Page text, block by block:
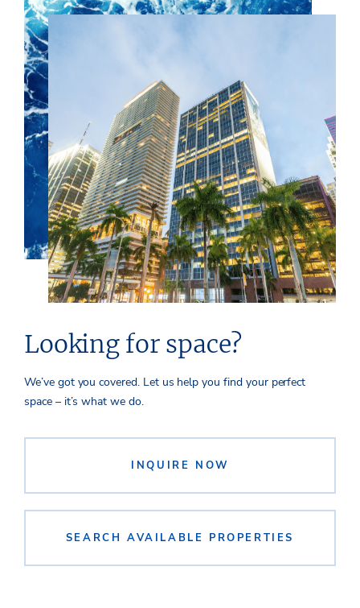
Looking for space?
We’ve got you covered. Let us help you find your perfect
space – it’s what we do.
INQUIRE NOW
SEARCH AVAILABLE PROPERTIES